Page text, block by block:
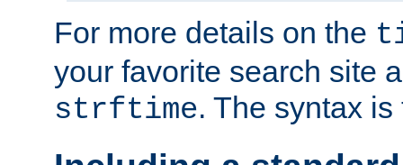
For more details on the
your favorite search site
strftime. The syntax